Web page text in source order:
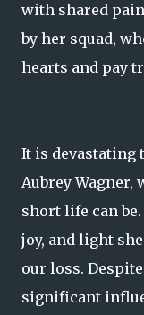
with shared
by her squad,
hearts and pay
It is devastating
Aubrey Wagner,
short life can
joy, and light
our loss.
significant